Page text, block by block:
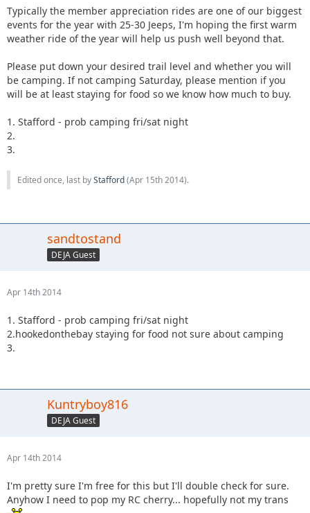
Typically the member appreciation rides are one of our biggest
events for the year with 25-30 Jeeps, I'm hoping the first warm
weather ride of the year will help us push well beyond that.
Please put down your desired trail level and whether you will
be camping. If not camping Saturday, please mention if you
will be at least staying for food so we know how much to buy.
1. Stafford - prob camping fri/sat night
2.
3.
Edited once, last byStafford(Apr 15th 2014).
sandtostand
DEJA Guest
Apr 14th 2014
1. Stafford - prob camping fri/sat night
2.hookedonthebay staying for food not sure about camping
3.
Kuntryboy816
DEJA Guest
Apr 14th 2014
I'm pretty sure I'm free for this but I'll double check for sure.
Anyhow I need to pop my RC cherry... hopefully not my trans